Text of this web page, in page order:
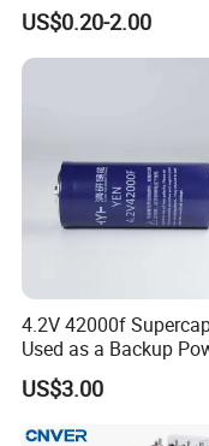
round
Terminal
classB:10000hrs,
Film Capacitor in
Price
US$0.20-2.00
4.2V 42000f
Used as a Backup
Supply for High-Power
Motors
US$3.00